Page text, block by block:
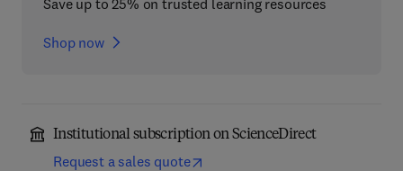
Save up to 25% on trusted learning resources
Shop now
Institutional subscription on ScienceDirect
Request a sales quote